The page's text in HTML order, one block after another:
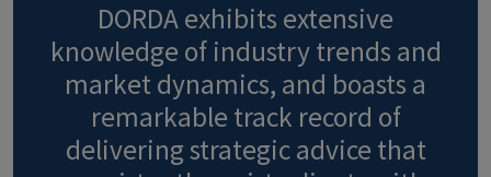
DORDA exhibits extensive
knowledge of industry trends and
market dynamics, and boasts a
remarkable track record of
delivering strategic advice that